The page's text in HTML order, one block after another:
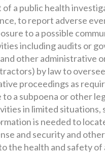
of a public health
to report adverse
to a possible
including audits or
other administrative
by law to
proceedings as
to a subpoena or other
in limited situations,
is needed to
and security and
the health and safety